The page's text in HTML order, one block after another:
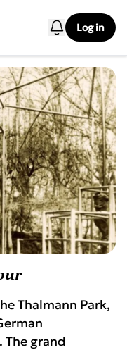
Log in
Thalmann Park,
The grand